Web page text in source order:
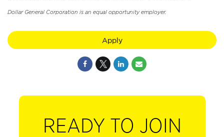
Dollar General Corporation is an equal opportunity employer.
Apply
READY TO JOIN